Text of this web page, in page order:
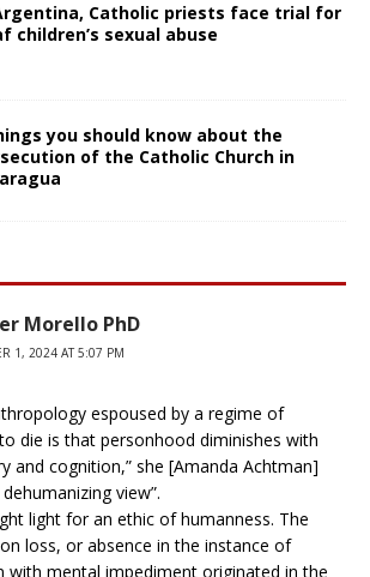
Catholic priests face trial for
children’s sexual abuse
you should know about the
of the Catholic Church in
Morello PhD
1, 2024 AT 5:07 PM
espoused by a regime of
die is that personhood diminishes with
and cognition,” she [Amanda Achtman]
view”.
light for an ethic of humanness. The
loss, or absence in the instance of
with mental impediment originated in the